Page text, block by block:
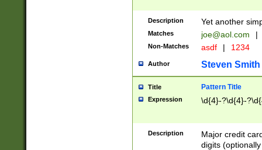
Description Yet another
Matches joe@aol.com |
Non-Matches asdf | 1234
Author Steven Smith
Title Pattern Title
Expression \d{4}-?\d{4}-
Description
Major credit
digits